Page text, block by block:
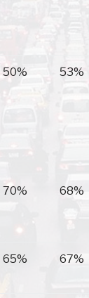
50% 53%
70% 68%
65% 67%